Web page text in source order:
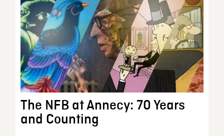
The NFB at Annecy: 70 Years
and Counting